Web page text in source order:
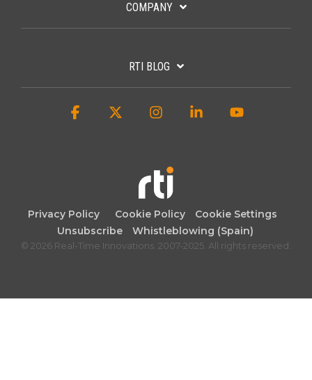
COMPANY
RTI BLOG
Privacy Policy Cookie Policy
Cookie Settings
Unsubscribe
Whistleblowing (Spain)
© 2026 Real-Time Innovations. 2007-2025. All rights reserved.
Facebook InstagramLinkedin